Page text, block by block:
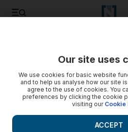
Our site uses
We use cookies for basic website
and to help us analyse how our site
agree to the use of cookies. You
preferences by clicking the cookie
visiting our Cookie
ACCEPT